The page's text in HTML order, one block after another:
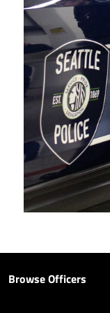
Browse Officers